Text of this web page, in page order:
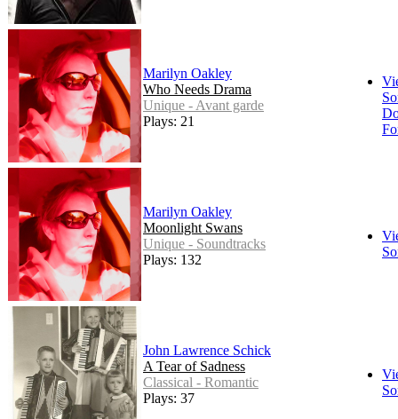
Marilyn Oakley
Who Needs Drama
Unique - Avant garde
Plays: 21
Marilyn Oakley
Moonlight Swans
Unique - Soundtracks
Plays: 132
John Lawrence Schick
A Tear of Sadness
Classical - Romantic
Plays: 37